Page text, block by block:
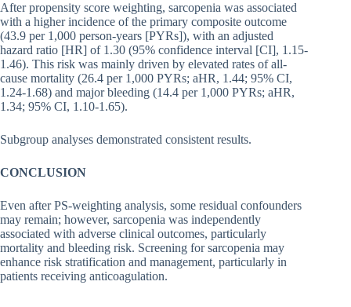
After propensity score weighting, sarcopenia was associated
with a higher incidence of the primary composite outcome
(43.9 per 1,000 person-years [PYRs]), with an adjusted
hazard ratio [HR] of 1.30 (95% confidence interval [CI], 1.15-
1.46). This risk was mainly driven by elevated rates of all-
cause mortality (26.4 per 1,000 PYRs; aHR, 1.44; 95% CI,
1.24-1.68) and major bleeding (14.4 per 1,000 PYRs; aHR,
1.34; 95% CI, 1.10-1.65).
Subgroup analyses demonstrated consistent results.
CONCLUSION
Even after PS-weighting analysis, some residual confounders
may remain; however, sarcopenia was independently
associated with adverse clinical outcomes, particularly
mortality and bleeding risk. Screening for sarcopenia may
enhance risk stratification and management, particularly in
patients receiving anticoagulation.